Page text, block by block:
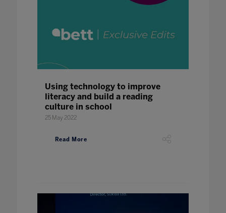
Using technology to improve
literacy and build a reading
culture in school
25 May 2022
Read More